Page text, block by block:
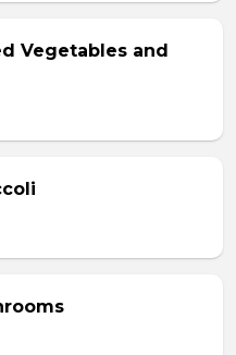
Vegetables and